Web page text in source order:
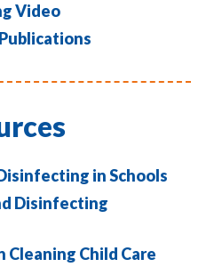
Video
in Schools
Disinfecting
Cleaning Child Care